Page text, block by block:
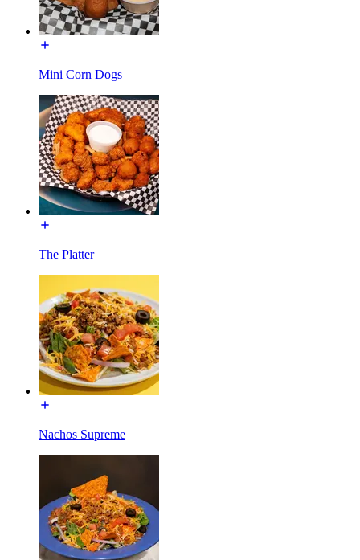
Mini Corn Dogs
The Platter
Nachos Supreme